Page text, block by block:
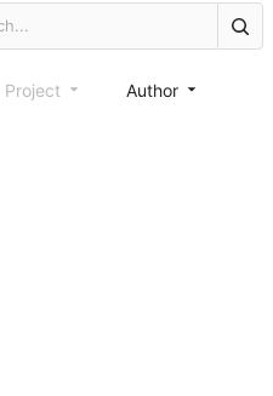
Project Author